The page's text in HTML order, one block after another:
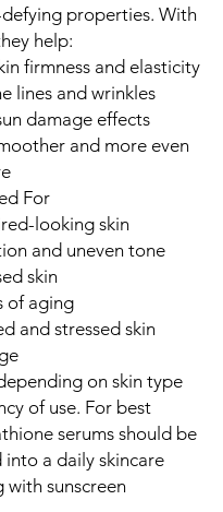
properties. With
help:
firmness and elasticity
lines and wrinkles
damage effects
and more even
For
looking skin
and uneven tone
skin
of aging
and stressed skin
on skin type
of use. For best
serums should be
a daily skincare
with sunscreen